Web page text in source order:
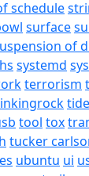
schedule
surface
of
systemd
terrorism
tide
tool tox
tucker
ubuntu ui